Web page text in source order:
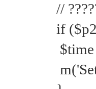
//
if
$time
m('Set